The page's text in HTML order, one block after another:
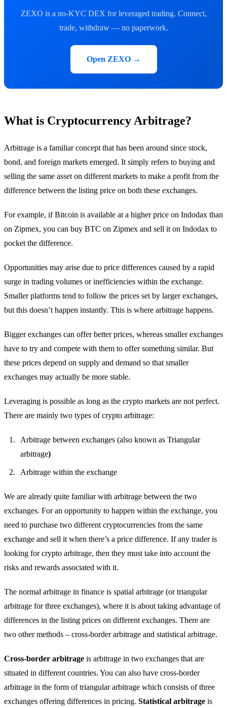
ZEXO is a no-KYC DEX for leveraged trading. Connect,
trade, withdraw — no paperwork.
Open ZEXO →
What is Cryptocurrency Arbitrage?
Arbitrage is a familiar concept that has been around since stock,
bond, and foreign markets emerged. It simply refers to buying and
selling the same asset on different markets to make a profit from the
difference between the listing price on both these exchanges.
For example, if Bitcoin is available at a higher price on Indodax than
on Zipmex, you can buy BTC on Zipmex and sell it on Indodax to
pocket the difference.
Opportunities may arise due to price differences caused by a rapid
surge in trading volumes or inefficiencies within the exchange.
Smaller platforms tend to follow the prices set by larger exchanges,
but this doesn’t happen instantly. This is where arbitrage happens.
Bigger exchanges can offer better prices, whereas smaller exchanges
have to try and compete with them to offer something similar. But
these prices depend on supply and demand so that smaller
exchanges may actually be more stable.
Leveraging is possible as long as the crypto markets are not perfect.
There are mainly two types of crypto arbitrage:
Arbitrage between exchanges (also known as Triangular
arbitrage)
Arbitrage within the exchange
We are already quite familiar with arbitrage between the two
exchanges. For an opportunity to happen within the exchange, you
need to purchase two different cryptocurrencies from the same
exchange and sell it when there’s a price difference. If any trader is
looking for crypto arbitrage, then they must take into account the
risks and rewards associated with it.
The normal arbitrage in finance is spatial arbitrage (or triangular
arbitrage for three exchanges), where it is about taking advantage of
differences in the listing prices on different exchanges. There are
two other methods – cross-border arbitrage and statistical arbitrage.
Cross-border arbitrage is arbitrage in two exchanges that are
situated in different countries. You can also have cross-border
arbitrage in the form of triangular arbitrage which consists of three
exchanges offering differences in pricing. Statistical arbitrage is